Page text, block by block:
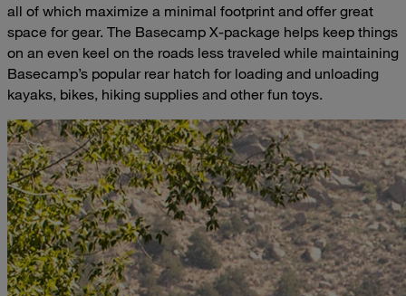
all of which maximize a minimal footprint and offer great
space for gear. The Basecamp X-package helps keep things
on an even keel on the roads less traveled while maintaining
Basecamp’s popular rear hatch for loading and unloading
kayaks, bikes, hiking supplies and other fun toys.